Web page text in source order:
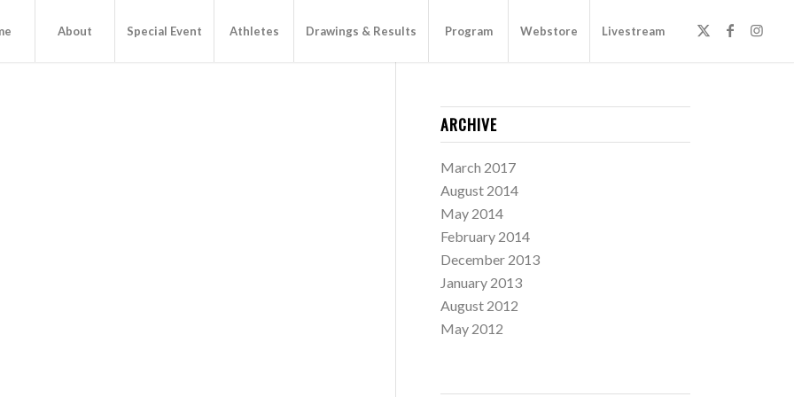
About Special Event Athletes Drawings & Results Program Webstore Livestream
ARCHIVE
March 2017
August 2014
May 2014
February 2014
December 2013
January 2013
August 2012
May 2012